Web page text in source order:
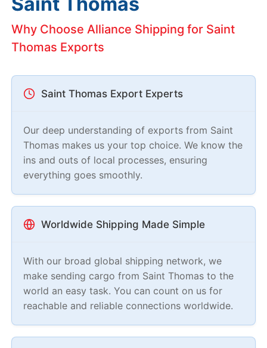
Why Choose Alliance Shipping for Saint
Thomas Exports
Saint Thomas Export Experts
Our deep understanding of exports from Saint
Thomas makes us your top choice. We know the
ins and outs of local processes, ensuring
everything goes smoothly.
Worldwide Shipping Made Simple
With our broad global shipping network, we
make sending cargo from Saint Thomas to the
world an easy task. You can count on us for
reachable and reliable connections worldwide.